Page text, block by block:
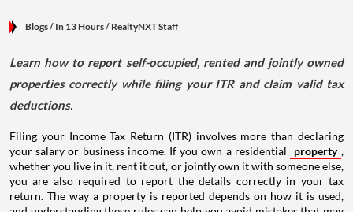
Blogs/ In 13 Hours/ RealtyNXT Staff
Learn how to report self-occupied, rented and jointly owned
properties correctly while filing your ITR and claim valid tax
deductions.
Filing your Income Tax Return (ITR) involves more than declaring
your salary or business income. If you own a residential
property ,
whether you live in it, rent it out, or jointly own it with someone else,
you are also required to report the details correctly in your tax
return. The way a property is reported depends on how it is used,